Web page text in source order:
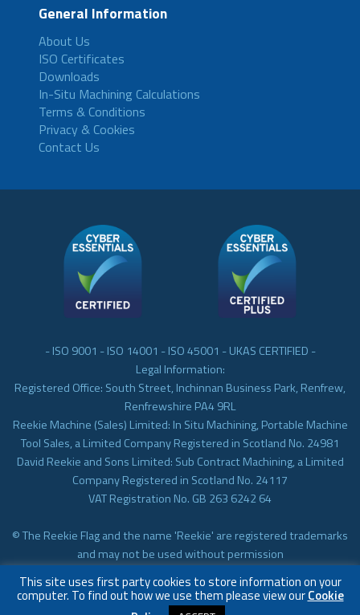
General Information
About Us
ISO Certificates
Downloads
In-Situ Machining Calculations
Terms & Conditions
Privacy & Cookies
Contact Us
- ISO 9001 - ISO 14001 - ISO 45001 - UKAS CERTIFIED -
Legal Information:
Registered Office: South Street, Inchinnan Business Park, Renfrew,
Renfrewshire PA4 9RL
Reekie Machine (Sales) Limited: In Situ Machining, Portable Machine
Tool Sales, a Limited Company Registered in Scotland No. 24981
David Reekie and Sons Limited: Sub Contract Machining, a Limited
Company Registered in Scotland No. 24117
VAT Registration No. GB 263 6242 64
© The Reekie Flag and the name 'Reekie' are registered trademarks
and may not be used without permission
Subcontract Machining
This site uses first party cookies to store information on your
computer. To find out how we use them please view ourCookie